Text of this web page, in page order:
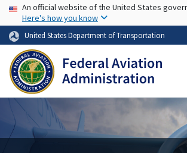
Skip to main
USA Banner
An official website of the United States
Here's how you know
United States Department of Transportation